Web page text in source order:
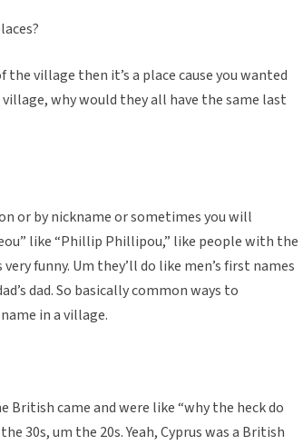
village then it’s a place cause you wanted
why would they all have the same last
or by nickname or sometimes you will
like “Phillip Phillipou,” like people with the
funny. Um they’ll do like men’s first names
dad. So basically common ways to
in a village.
British came and were like “why the heck do
30s, um the 20s. Yeah, Cyprus was a British